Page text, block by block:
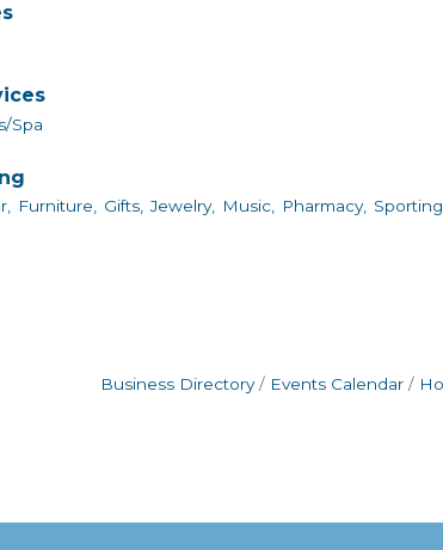
Spa
Furniture, Gifts, Jewelry, Music, Pharmacy,
Business Directory Events Calendar